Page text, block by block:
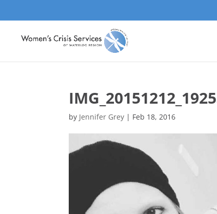
by Jennifer Grey | Feb 18, 2016